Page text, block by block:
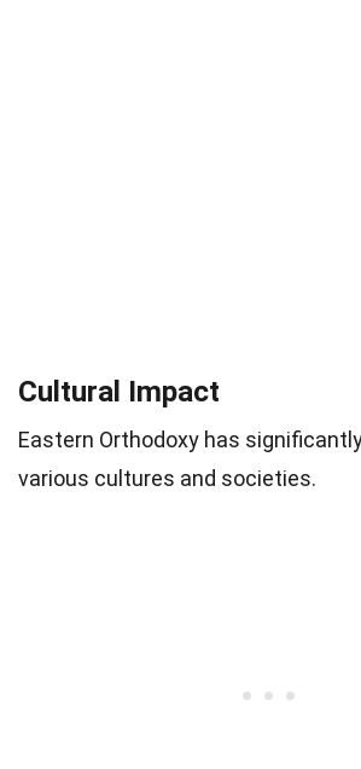
Cultural Impact
Eastern Orthodoxy has
various cultures and societies.